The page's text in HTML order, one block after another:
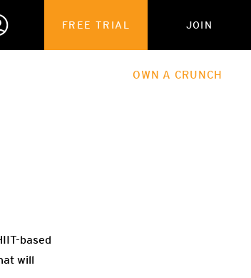
FREE TRIAL JOIN
OWN A CRUNCH
based
will